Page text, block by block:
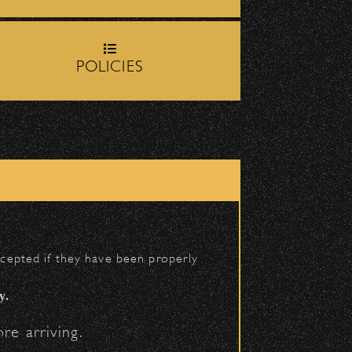
BACK TO TOP
off zone on
School entrance on
POLICIES
if they have been properly
arriving.